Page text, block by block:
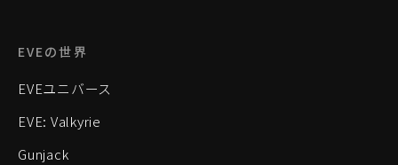
EVEの世界
EVEユニバース
EVE: Valkyrie
Gunjack